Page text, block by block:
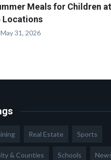
Meals for Children
Locations
May 31, 2026
Real Estate Sports
& Counties Schools